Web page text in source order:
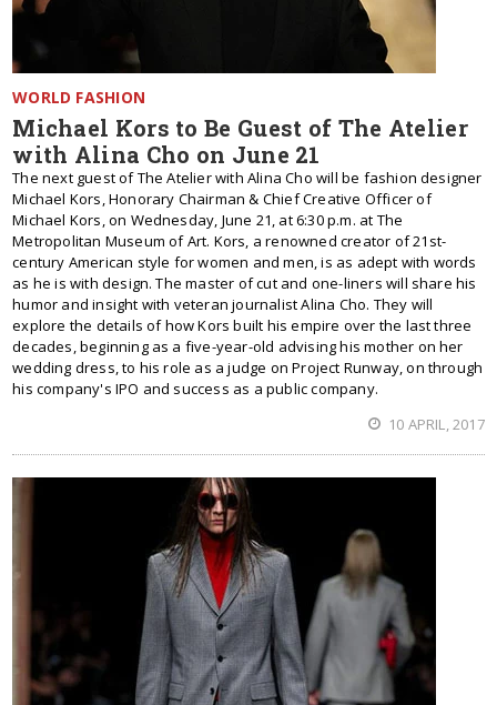
WORLD FASHION
Michael Kors to Be Guest of The Atelier
with Alina Cho on June 21
The next guest of The Atelier with Alina Cho will be fashion designer
Michael Kors, Honorary Chairman & Chief Creative Officer of
Michael Kors, on Wednesday, June 21, at 6:30 p.m. at The
Metropolitan Museum of Art. Kors, a renowned creator of 21st-
century American style for women and men, is as adept with words
as he is with design. The master of cut and one-liners will share his
humor and insight with veteran journalist Alina Cho. They will
explore the details of how Kors built his empire over the last three
decades, beginning as a five-year-old advising his mother on her
wedding dress, to his role as a judge on Project Runway, on through
his company's IPO and success as a public company.
10 APRIL, 2017